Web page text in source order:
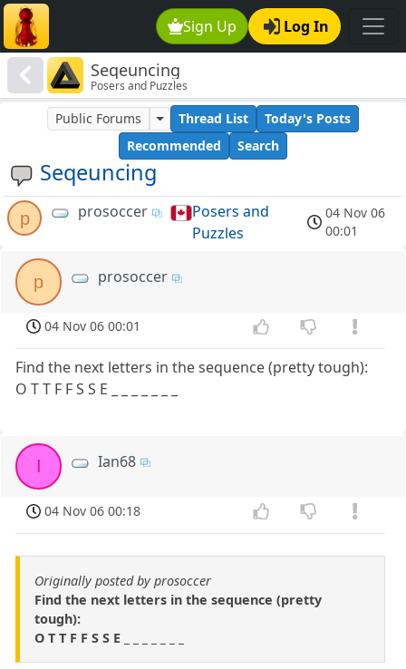
Sign Up Log In
Seqeuncing
Posers and Puzzles
Seqeuncing
Public Forums Thread List
Today's Posts
Recommended
Search
p prosoccer
Posers and
Puzzles
04 Nov 06
00:01
p prosoccer
04 Nov 06 00:01
Find the next letters in the sequence (pretty tough):
O T T F F S S E _ _ _ _ _ _ _
Ian68
04 Nov 06 00:18
Originally posted by prosoccer
Find the next letters in the sequence (pretty
tough):
O T T F F S S E _ _ _ _ _ _ _